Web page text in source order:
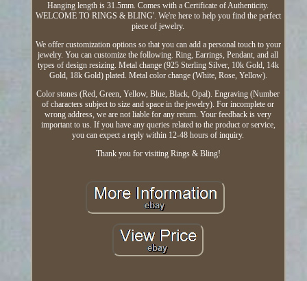
Hanging length is 31.5mm. Comes with a Certificate of Authenticity.
WELCOME TO RINGS & BLING'. We're here to help you find the perfect
piece of jewelry.
We offer customization options so that you can add a personal touch to your
jewelry. You can customize the following. Ring, Earrings, Pendant, and all
types of design resizing. Metal change (925 Sterling Silver, 10k Gold, 14k
Gold, 18k Gold) plated. Metal color change (White, Rose, Yellow).
Color stones (Red, Green, Yellow, Blue, Black, Opal). Engraving (Number
of characters subject to size and space in the jewelry). For incomplete or
wrong address, we are not liable for any return. Your feedback is very
important to us. If you have any queries related to the product or service,
you can expect a reply within 12-48 hours of inquiry.
Thank you for visiting Rings & Bling!